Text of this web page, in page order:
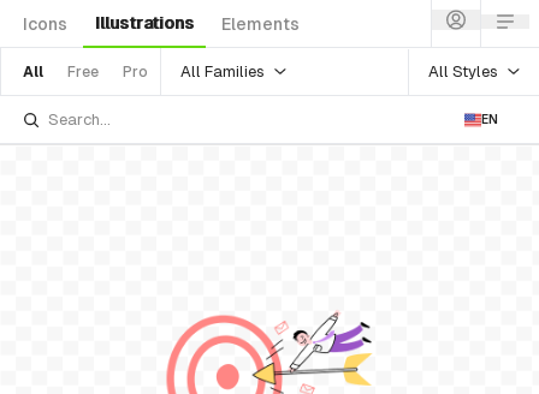
Icons Illustrations Elements
All Free Pro All Families All Styles
EN